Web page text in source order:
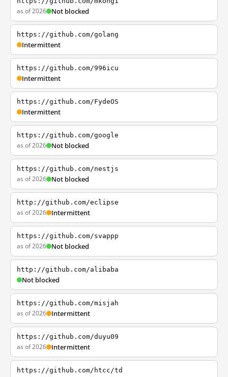
as of 2026 Not blocked
https://github.com/golang
Intermittent
https://github.com/996icu
Intermittent
https://github.com/FydeOS
Intermittent
https://github.com/google
as of 2026 Not blocked
https://github.com/nestjs
as of 2026 Not blocked
http://github.com/eclipse
as of 2026 Intermittent
https://github.com/svappp
as of 2026 Not blocked
http://github.com/alibaba
Not blocked
https://github.com/misjah
as of 2026 Intermittent
https://github.com/duyu09
as of 2026 Intermittent
https://github.com/htcc/td